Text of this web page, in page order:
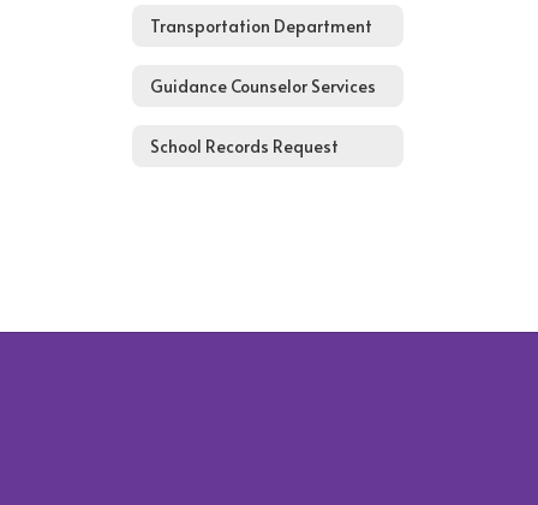
Transportation Department
Guidance Counselor Services
School Records Request